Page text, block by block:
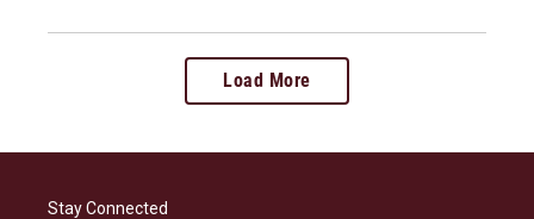
Load More
Stay Connected